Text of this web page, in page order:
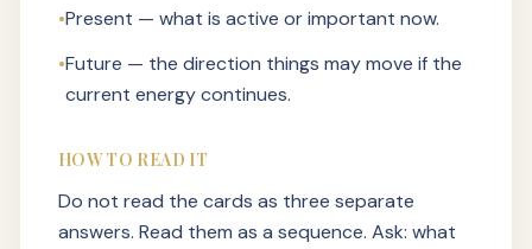
•Present — what is active or important now.
•Future — the direction things may move if the
current energy continues.
HOW TO READ IT
Do not read the cards as three separate
answers. Read them as a sequence. Ask: what